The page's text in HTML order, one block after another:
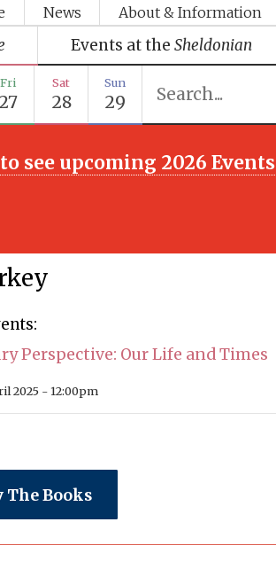
News About & Information
Events at the Sheldonian
Fri
27
Sat
28
Sun
29
see upcoming 2026 Events
Perspective: Our Life and Times
2025 - 12:00pm
The Books